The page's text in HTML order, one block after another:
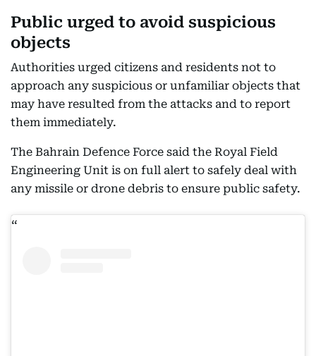
Public urged to avoid suspicious
objects
Authorities urged citizens and residents not to
approach any suspicious or unfamiliar objects that
may have resulted from the attacks and to report
them immediately.
The Bahrain Defence Force said the Royal Field
Engineering Unit is on full alert to safely deal with
any missile or drone debris to ensure public safety.